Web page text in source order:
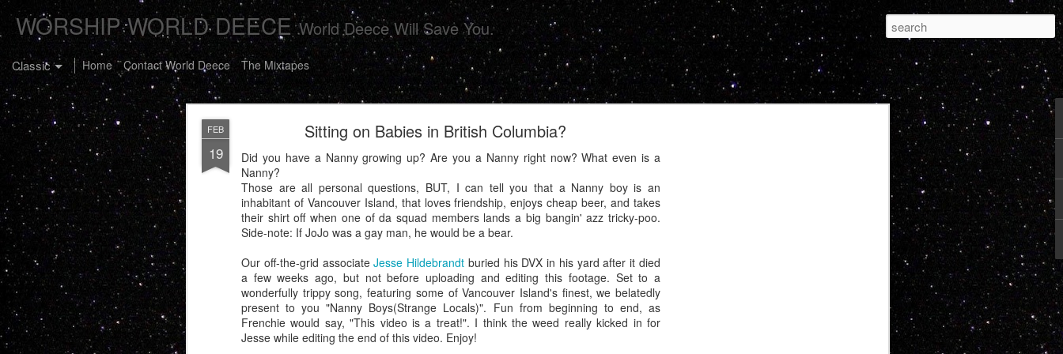
FEB
19
Sitting on Babies in British Columbia?
Did you have a Nanny growing up? Are you a Nanny right now? What even is a
Nanny?
Those are all personal questions, BUT, I can tell you that a Nanny boy is an
inhabitant of Vancouver Island, that loves friendship, enjoys cheap beer, and takes
their shirt off when one of da squad members lands a big bangin' azz tricky-poo.
Side-note: If JoJo was a gay man, he would be a bear.
Our off-the-grid associateJesse Hildebrandt buried his DVX in his yard after it died
a few weeks ago, but not before uploading and editing this footage. Set to a
wonderfully trippy song, featuring some of Vancouver Island's finest, we belatedly
present to you "Nanny Boys(Strange Locals)". Fun from beginning to end, as
Frenchie would say, "This video is a treat!". I think the weed really kicked in for
Jesse while editing the end of this video. Enjoy!
WORSHIP WORLD DEECE World Deece Will Save You.
Classic Home Contact World Deece The Mixtapes
JAN
7
The Buster Collective Presents 'CHIPS' For Your Eye Sockets Pleasure